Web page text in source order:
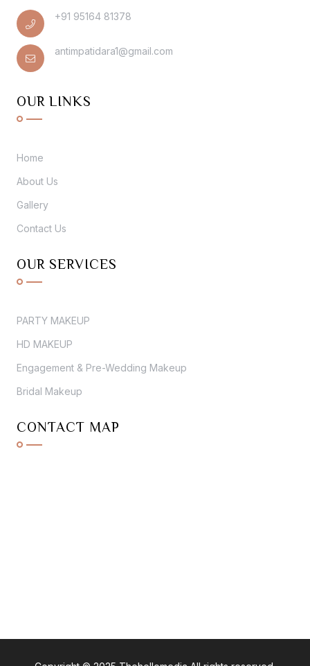
+91 95164 81378
antimpatidara1@gmail.com
OUR LINKS
Home
About Us
Gallery
Contact Us
OUR SERVICES
PARTY MAKEUP
HD MAKEUP
Engagement & Pre-Wedding Makeup
Bridal Makeup
CONTACT MAP